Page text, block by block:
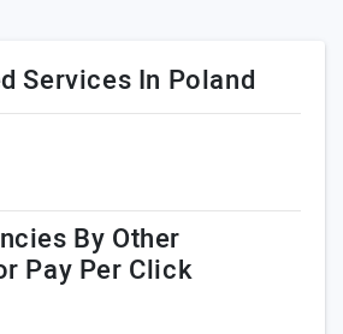
Services In Poland
By Other
Pay Per Click